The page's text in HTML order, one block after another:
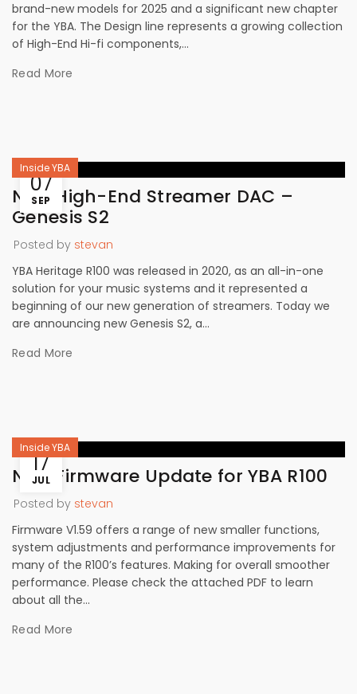
brand-new models for 2025 and a significant new chapter
for the YBA. The Design line represents a growing collection
of High-End Hi-fi components,...
Read More
07
SEP
Inside YBA
New High-End Streamer DAC –
Genesis S2
Posted by stevan
YBA Heritage R100 was released in 2020, as an all-in-one
solution for your music systems and it represented a
beginning of our new generation of streamers. Today we
are announcing new Genesis S2, a...
Read More
17
JUL
Inside YBA
New Firmware Update for YBA R100
Posted by stevan
Firmware V1.59 offers a range of new smaller functions,
system adjustments and performance improvements for
many of the R100’s features. Making for overall smoother
performance. Please check the attached PDF to learn
about all the...
Read More